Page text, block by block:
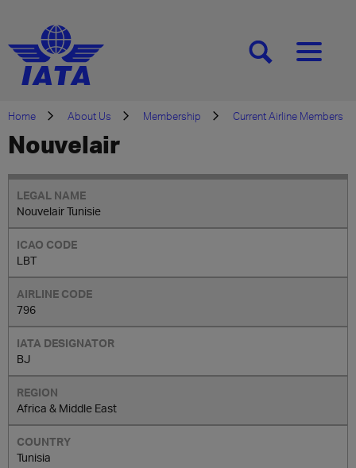
[SEARCH][MENU]
Home About Us Membership Current Airline Members
Nouvelair
Nouvelair Tunisie
LBT
796
BJ
Africa & Middle East
Tunisia